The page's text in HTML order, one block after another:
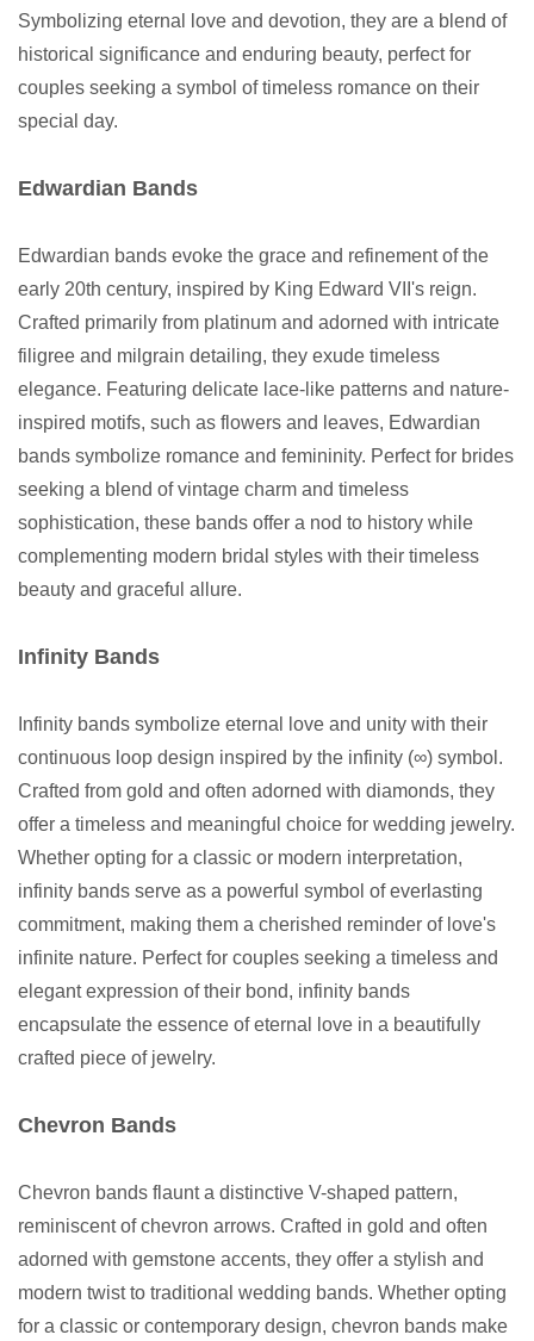
Symbolizing eternal love and devotion, they are a blend of
historical significance and enduring beauty, perfect for
couples seeking a symbol of timeless romance on their
special day.
Edwardian Bands
Edwardian bands evoke the grace and refinement of the
early 20th century, inspired by King Edward VII's reign.
Crafted primarily from platinum and adorned with intricate
filigree and milgrain detailing, they exude timeless
elegance. Featuring delicate lace-like patterns and nature-
inspired motifs, such as flowers and leaves, Edwardian
bands symbolize romance and femininity. Perfect for brides
seeking a blend of vintage charm and timeless
sophistication, these bands offer a nod to history while
complementing modern bridal styles with their timeless
beauty and graceful allure.
Infinity Bands
Infinity bands symbolize eternal love and unity with their
continuous loop design inspired by the infinity (∞) symbol.
Crafted from gold and often adorned with diamonds, they
offer a timeless and meaningful choice for wedding jewelry.
Whether opting for a classic or modern interpretation,
infinity bands serve as a powerful symbol of everlasting
commitment, making them a cherished reminder of love's
infinite nature. Perfect for couples seeking a timeless and
elegant expression of their bond, infinity bands
encapsulate the essence of eternal love in a beautifully
crafted piece of jewelry.
Chevron Bands
Chevron bands flaunt a distinctive V-shaped pattern,
reminiscent of chevron arrows. Crafted in gold and often
adorned with gemstone accents, they offer a stylish and
modern twist to traditional wedding bands. Whether opting
for a classic or contemporary design, chevron bands make